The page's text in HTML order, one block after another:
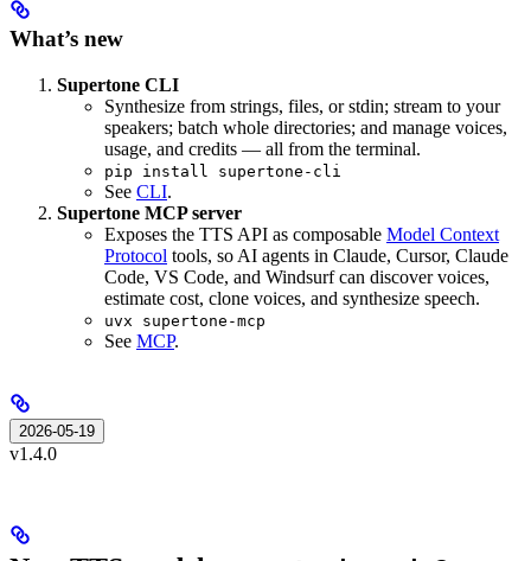
What’s new
Supertone CLI
Synthesize from strings, files, or stdin; stream to your
speakers; batch whole directories; and manage voices,
usage, and credits — all from the terminal.
pip install supertone-cli
See CLI.
Supertone MCP server
Exposes the TTS API as composable Model Context
Protocol tools, so AI agents in Claude, Cursor, Claude
Code, VS Code, and Windsurf can discover voices,
estimate cost, clone voices, and synthesize speech.
uvx supertone-mcp
See MCP.
2026-05-19
v1.4.0